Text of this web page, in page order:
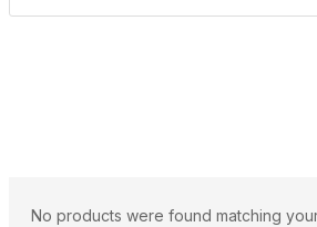
No products were found matching